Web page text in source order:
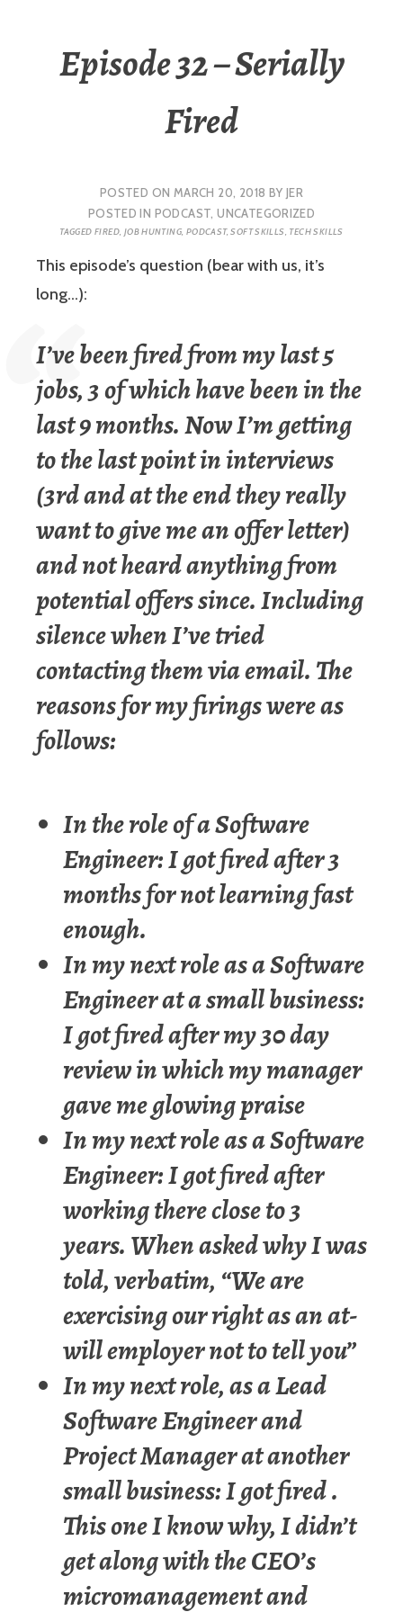
Episode 32 – Serially
Fired
POSTED ON MARCH 20, 2018 BY JER
POSTED IN PODCAST,UNCATEGORIZED
TAGGEDFIRED, JOB HUNTING, PODCAST,SOFT SKILLS, TECH SKILLS
This episode’s question (bear with us, it’s
long…):
I’ve been fired from my last 5
jobs, 3 of which have been in the
last 9 months. Now I’m getting
to the last point in interviews
(3rd and at the end they really
want to give me an offer letter)
and not heard anything from
potential offers since. Including
silence when I’ve tried
contacting them via email. The
reasons for my firings were as
follows:
In the role of a Software
Engineer: I got fired after 3
months for not learning fast
enough.
In my next role as a Software
Engineer at a small business:
I got fired after my 30 day
review in which my manager
gave me glowing praise
In my next role as a Software
Engineer: I got fired after
working there close to 3
years. When asked why I was
told, verbatim, “We are
exercising our right as an at-
will employer not to tell you”
In my next role, as a Lead
Software Engineer and
Project Manager at another
small business: I got fired .
This one I know why, I didn’t
get along with the CEO’s
micromanagement and